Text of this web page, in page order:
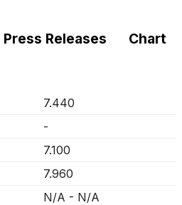
Press Releases Chart
7.440
-
7.100
7.960
N/A - N/A